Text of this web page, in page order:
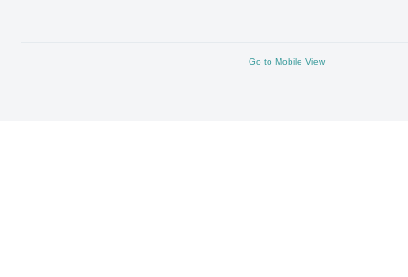
Go to Mobile View